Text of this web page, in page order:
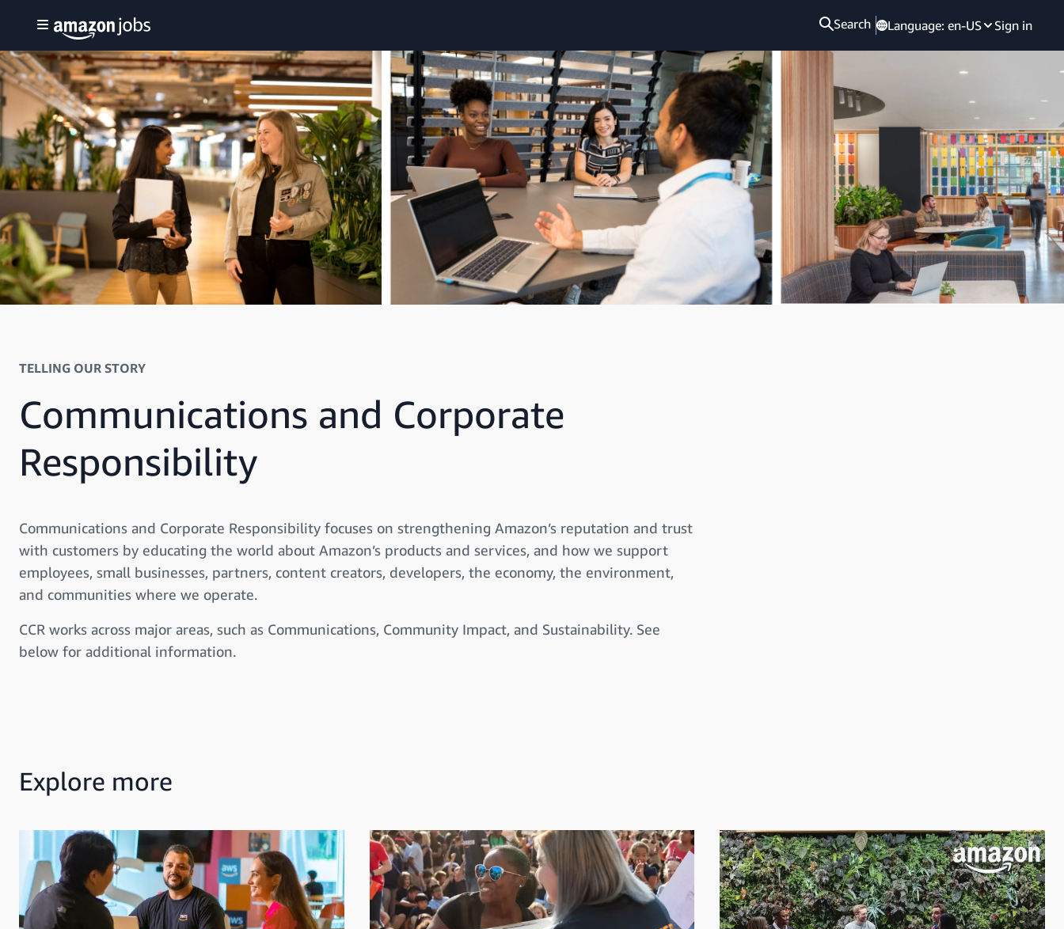
Search Language: en-US Sign in
TELLING OUR STORY
Communications and Corporate
Responsibility
Communications and Corporate Responsibility focuses on strengthening Amazon’s reputation and trust
with customers by educating the world about Amazon’s products and services, and how we support
employees, small businesses, partners, content creators, developers, the economy, the environment,
and communities where we operate.
CCR works across major areas, such as Communications, Community Impact, and Sustainability. See
below for additional information.
Explore more